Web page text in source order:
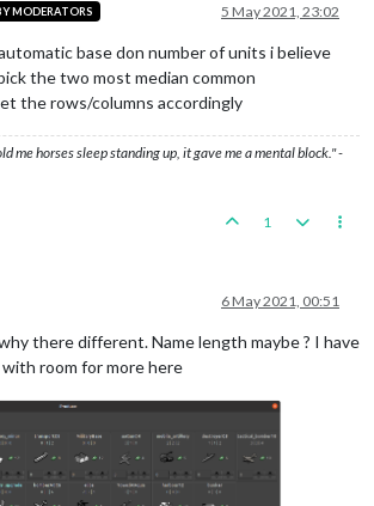
MODERATORS 5 May 2021, 23:02
base don number of units i believe
the two most median common
the rows/columns accordingly
me horses sleep standing up, it gave me a mental block." -
1
6 May 2021, 00:51
there different. Name length maybe ? I have
room for more here